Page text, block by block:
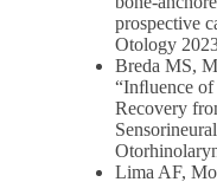
prospective
Otology
Breda MS,
“Inﬂuence
Recovery
Lima AF,